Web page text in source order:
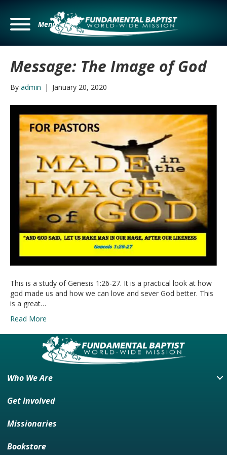
Menu
Message: The Image of God
By admin | January 20, 2020
This is a study of Genesis 1:26-27. It is a practical look at how
god made us and how we can love and sever God better. This
is a great…
Read More
Who We Are
Get Involved
Missionaries
Bookstore